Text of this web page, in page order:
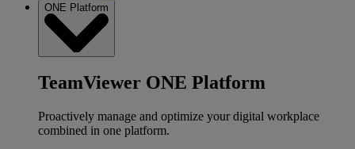
ONE Platform
TeamViewer ONE Platform
Proactively manage and optimize your digital workplace
combined in one platform.